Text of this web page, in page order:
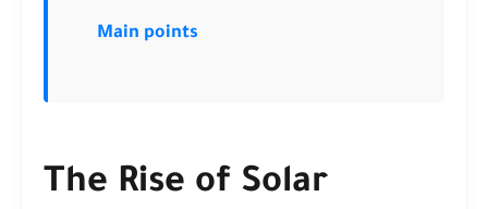
Main points
The Rise of Solar